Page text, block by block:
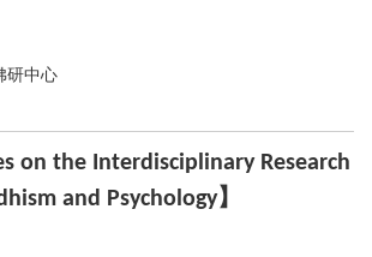
研中心
on the Interdisciplinary Research
and Psychology】